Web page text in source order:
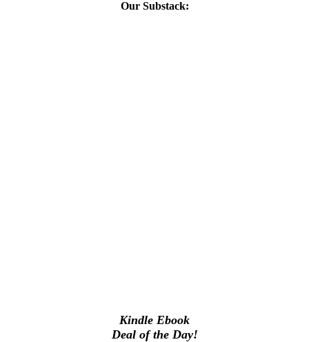
Our Substack:
Kindle Ebook
Deal of the Day!